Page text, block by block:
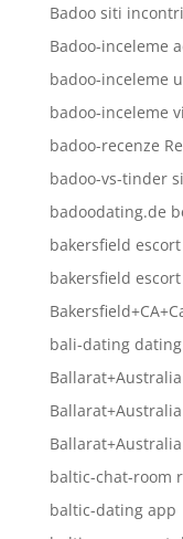
Badoo siti
Badoo-inceleme
badoo-inceleme
badoo-inceleme
badoo-recenze
badoo-vs-tinder
badoodating.de
bakersfield
bakersfield
bali-dating dating
baltic-chat-room
baltic-dating app